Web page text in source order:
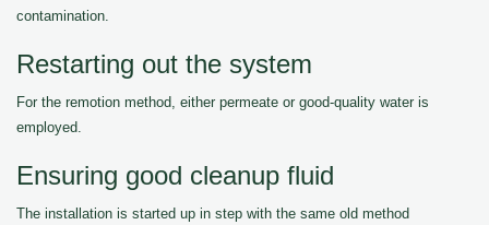
contamination.
Restarting out the system
For the remotion method, either permeate or good-quality water is
employed.
Ensuring good cleanup fluid
The installation is started up in step with the same old method